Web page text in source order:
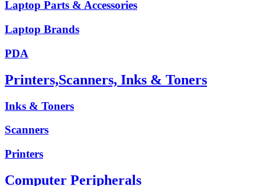
Laptop Parts & Accessories
Laptop Brands
PDA
Printers,Scanners, Inks & Toners
Inks & Toners
Scanners
Printers
Computer Peripherals